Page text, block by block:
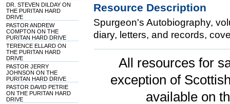
DR. STEVEN DILDAY ON
THE PURITAN HARD
DRIVE
PASTOR ANDREW
COMPTON ON THE
PURITAN HARD DRIVE
TERENCE ELLARD ON
THE PURITAN HARD
DRIVE
PASTOR JERRY
JOHNSON ON THE
PURITAN HARD DRIVE
PASTOR DAVID PETRIE
ON THE PURITAN HARD
DRIVE
Resource Description
Spurgeon's Autobiography,
diary, letters, and records,
All resources for
exception of
available on